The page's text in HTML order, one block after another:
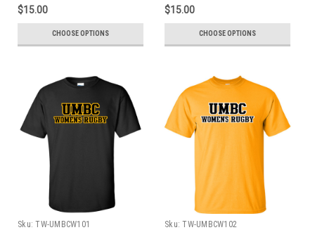
$15.00
CHOOSE OPTIONS
$15.00
CHOOSE OPTIONS
Sku: TW-UMBCW101
Sku: TW-UMBCW102